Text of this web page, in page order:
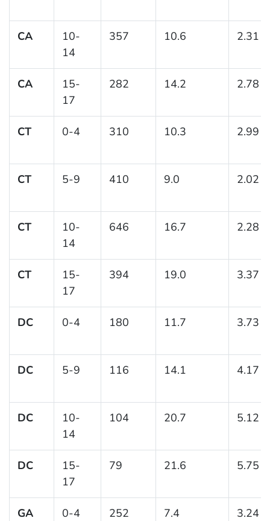
CA
10-
14
357 10.6 2.31
CA
15-
17
282 14.2 2.78
CT 0-4 310 10.3 2.99
CT 5-9 410 9.0 2.02
CT
10-
14
646 16.7 2.28
CT
15-
17
394 19.0 3.37
DC 0-4 180 11.7 3.73
DC 5-9 116 14.1 4.17
DC
10-
14
104 20.7 5.12
DC
15-
17
79 21.6 5.75
GA 0-4 252 7.4 3.24